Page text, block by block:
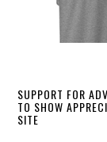
SUPPORT FOR
TO SHOW
SITE